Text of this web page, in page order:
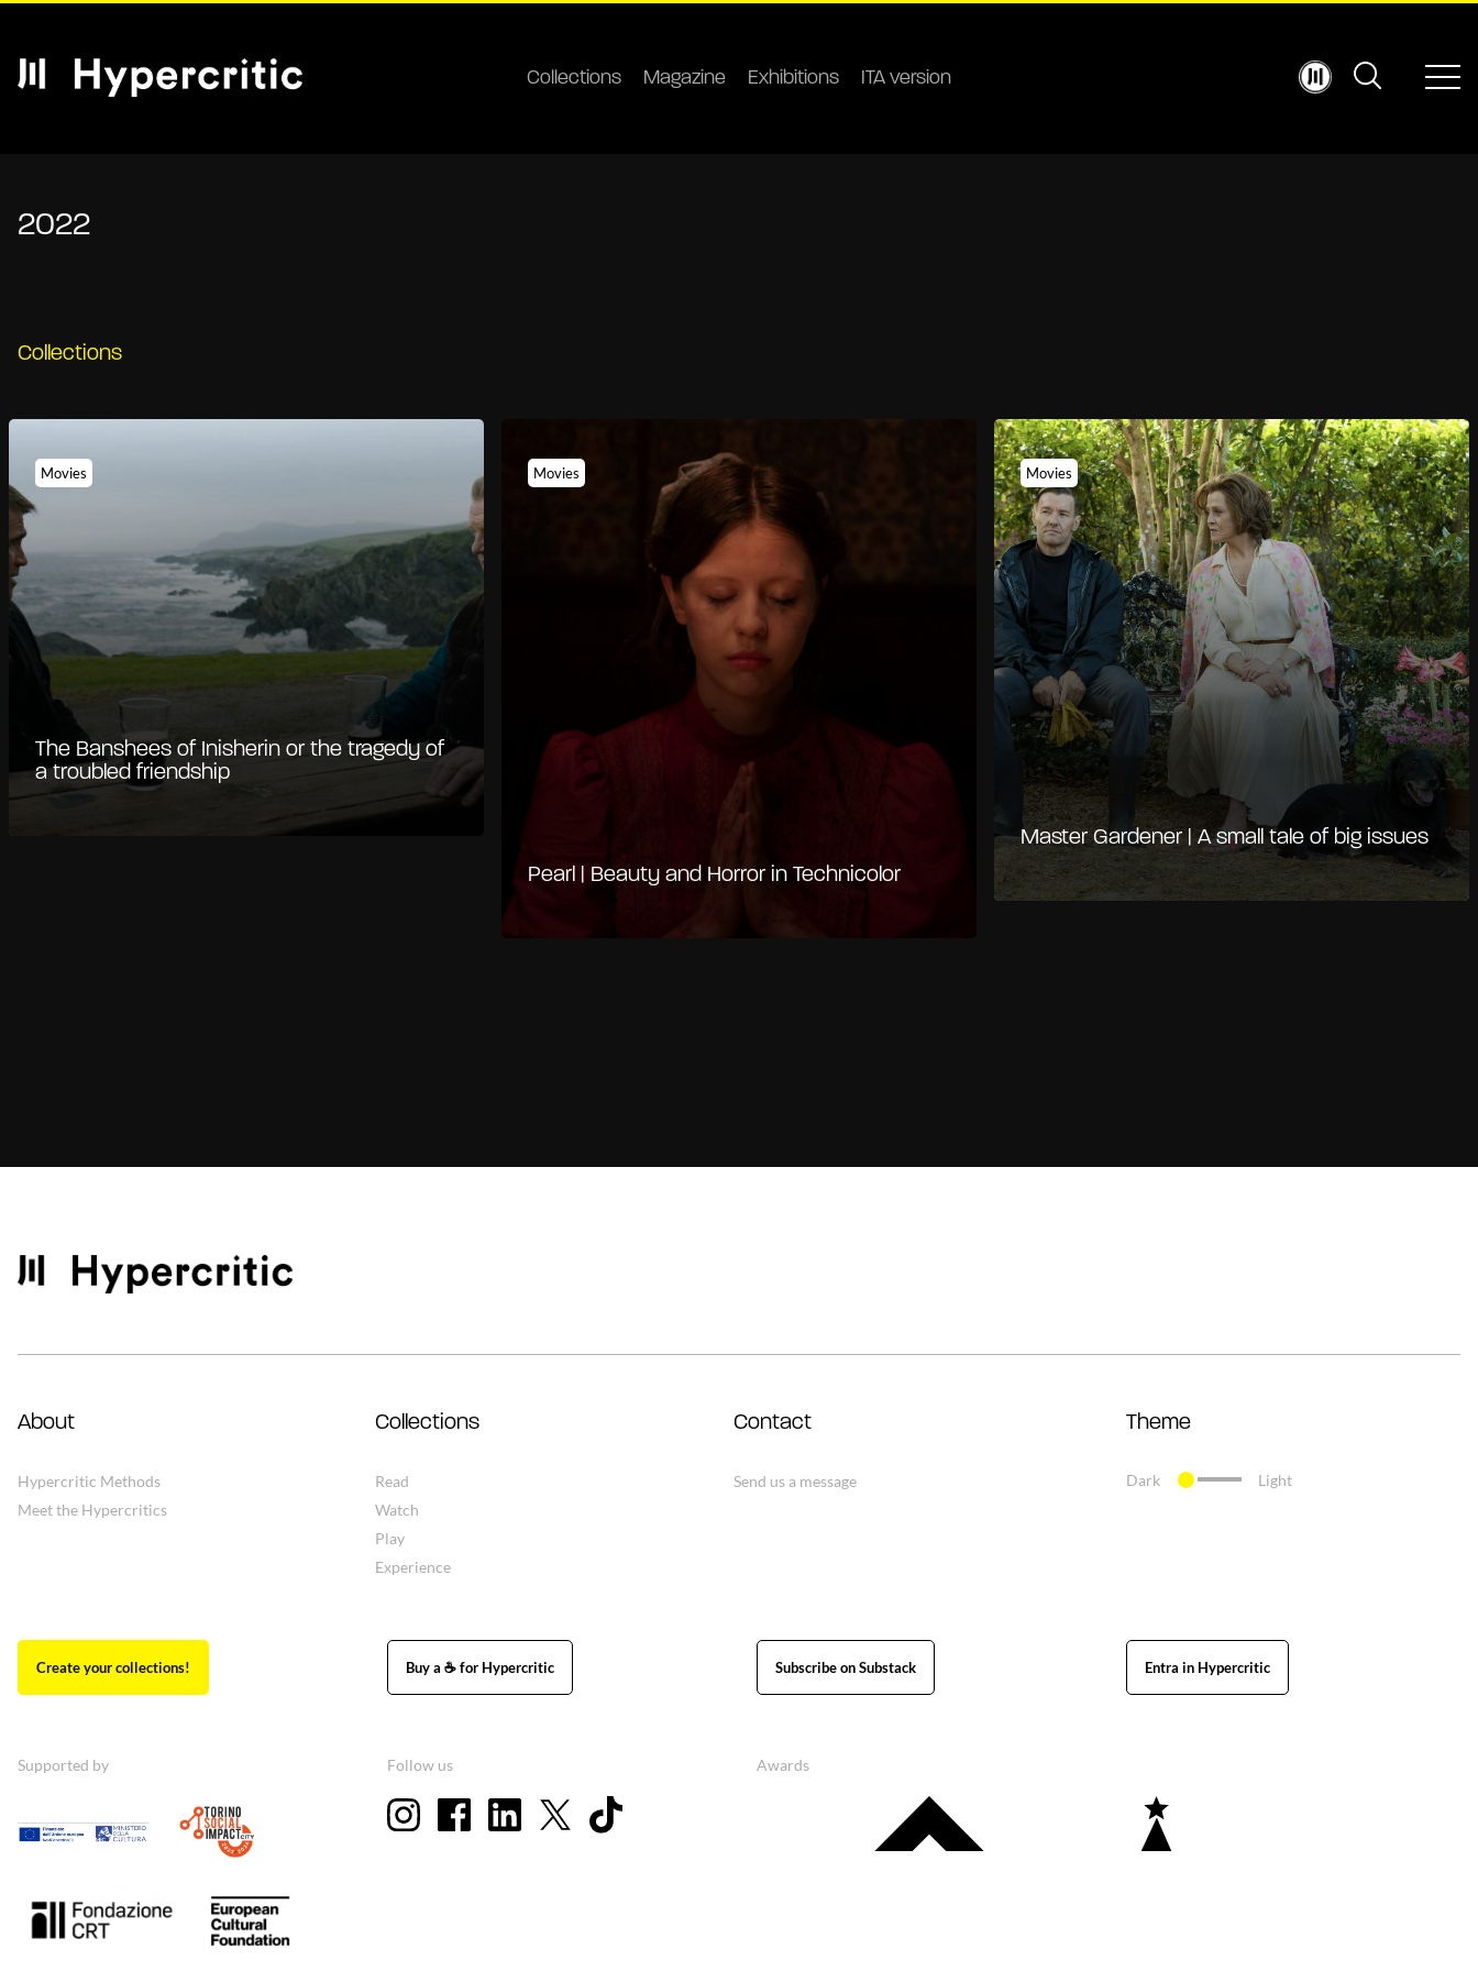
Collections Magazine Exhibitions ITA version
2022
Collections
Movies
The Banshees of Inisherin or the tragedy of
a troubled friendship
Movies
Pearl | Beauty and Horror in Technicolor
Movies
Master Gardener | A small tale of big issues
About
Hypercritic Methods
Meet the Hypercritics
Collections
Read
Watch
Play
Experience
Contact
Send us a message
Theme
Dark Light
Create your collections! Buy a ☕ for Hypercritic Subscribe on Substack Entra in Hypercritic
Supported by Follow us Awards